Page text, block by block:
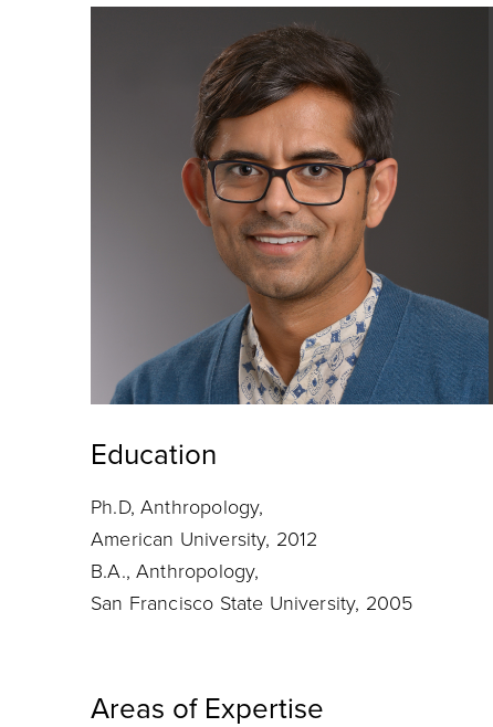
Education
Ph.D, Anthropology,
American University, 2012
B.A., Anthropology,
San Francisco State University, 2005
Areas of Expertise